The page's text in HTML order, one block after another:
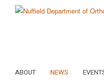
ABOUT NEWS